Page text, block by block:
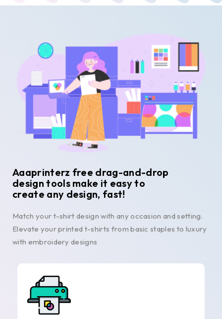
Aaaprinterz free drag-and-drop
design tools make it easy to
create any design, fast!
Match your t-shirt design with any occasion and setting.
Elevate your printed t-shirts from basic staples to luxury
with embroidery designs